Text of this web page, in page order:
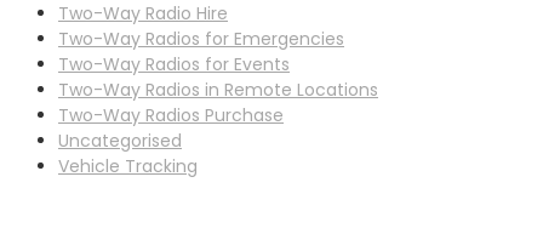
Two-Way Radio Hire
Two-Way Radios for Emergencies
Two-Way Radios for Events
Two-Way Radios in Remote Locations
Two-Way Radios Purchase
Uncategorised
Vehicle Tracking